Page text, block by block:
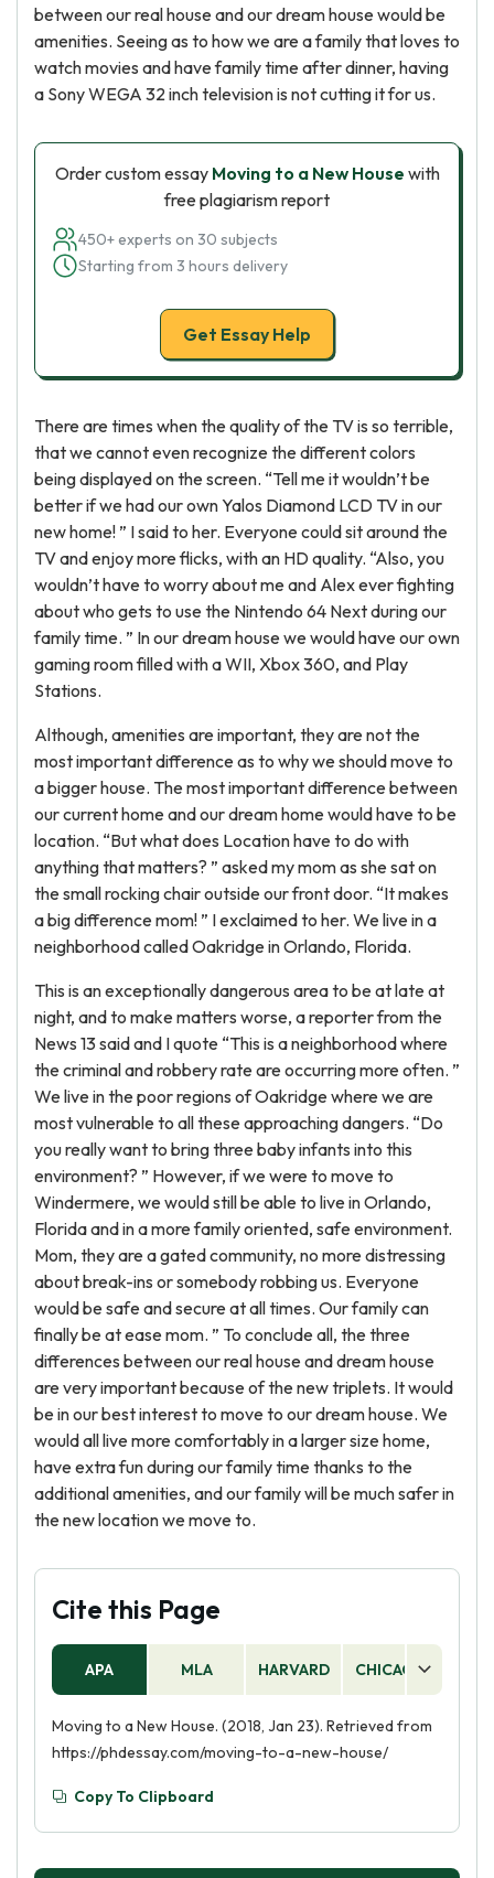
between our real house and our dream house would be
amenities. Seeing as to how we are a family that loves to
watch movies and have family time after dinner, having
a Sony WEGA 32 inch television is not cutting it for us.
Order custom essay Moving to a New House with
free plagiarism report
450+ experts on 30 subjects
Starting from 3 hours delivery
Get Essay Help
There are times when the quality of the TV is so terrible,
that we cannot even recognize the different colors
being displayed on the screen. “Tell me it wouldn’t be
better if we had our own Yalos Diamond LCD TV in our
new home! ” I said to her. Everyone could sit around the
TV and enjoy more flicks, with an HD quality. “Also, you
wouldn’t have to worry about me and Alex ever fighting
about who gets to use the Nintendo 64 Next during our
family time. ” In our dream house we would have our own
gaming room filled with a WII, Xbox 360, and Play
Stations.
Although, amenities are important, they are not the
most important difference as to why we should move to
a bigger house. The most important difference between
our current home and our dream home would have to be
location. “But what does Location have to do with
anything that matters? ” asked my mom as she sat on
the small rocking chair outside our front door. “It makes
a big difference mom! ” I exclaimed to her. We live in a
neighborhood called Oakridge in Orlando, Florida.
This is an exceptionally dangerous area to be at late at
night, and to make matters worse, a reporter from the
News 13 said and I quote “This is a neighborhood where
the criminal and robbery rate are occurring more often. ”
We live in the poor regions of Oakridge where we are
most vulnerable to all these approaching dangers. “Do
you really want to bring three baby infants into this
environment? ” However, if we were to move to
Windermere, we would still be able to live in Orlando,
Florida and in a more family oriented, safe environment.
Mom, they are a gated community, no more distressing
about break-ins or somebody robbing us. Everyone
would be safe and secure at all times. Our family can
finally be at ease mom. ” To conclude all, the three
differences between our real house and dream house
are very important because of the new triplets. It would
be in our best interest to move to our dream house. We
would all live more comfortably in a larger size home,
have extra fun during our family time thanks to the
additional amenities, and our family will be much safer in
the new location we move to.
Cite this Page
APA MLA HARVARD CHICAGO
Moving to a New House. (2018, Jan 23). Retrieved from
https://phdessay.com/moving-to-a-new-house/
Copy To Clipboard